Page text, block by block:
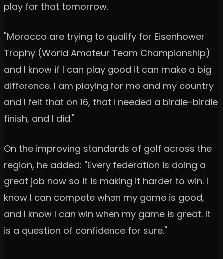
play for that tomorrow.
"Morocco are trying to qualify for Eisenhower
Trophy (World Amateur Team Championship)
and I know if I can play good it can make a big
difference. I am playing for me and my country
and I felt that on 16, that I needed a birdie-birdie
finish, and I did."
On the improving standards of golf across the
region, he added: "Every federation is doing a
great job now so it is making it harder to win. I
know I can compete when my game is good,
and I know I can win when my game is great. It
is a question of confidence for sure."